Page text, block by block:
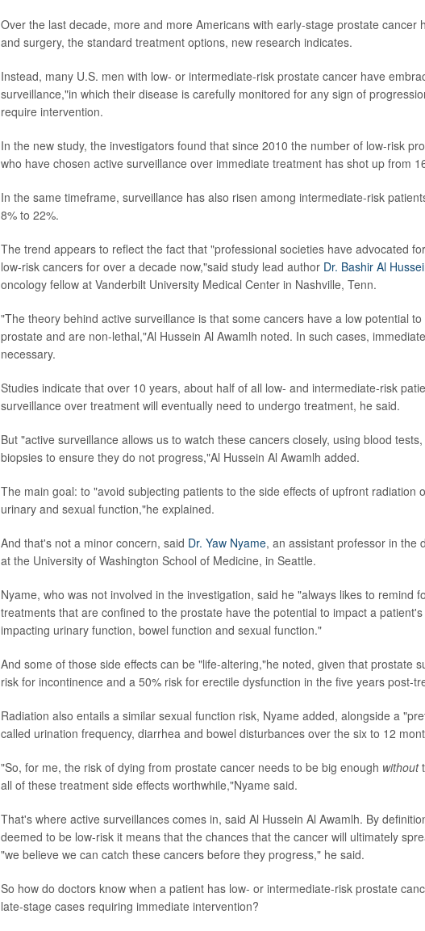
Over the last decade, more and more Americans with early-stage prostate cancer
and surgery, the standard treatment options, new research indicates.
Instead, many U.S. men with low- or intermediate-risk prostate cancer have
surveillance,"in which their disease is carefully monitored for any sign of
require intervention.
In the new study, the investigators found that since 2010 the number of low-risk
who have chosen active surveillance over immediate treatment has shot up from
In the same timeframe, surveillance has also risen among intermediate-risk
8% to 22%.
The trend appears to reflect the fact that "professional societies have advocated
low-risk cancers for over a decade now,"said study lead author Dr. Bashir Al
oncology fellow at Vanderbilt University Medical Center in Nashville, Tenn.
"The theory behind active surveillance is that some cancers have a low potential
prostate and are non-lethal,"Al Hussein Al Awamlh noted. In such cases,
necessary.
Studies indicate that over 10 years, about half of all low- and intermediate-risk
surveillance over treatment will eventually need to undergo treatment, he said.
But "active surveillance allows us to watch these cancers closely, using blood
biopsies to ensure they do not progress,"Al Hussein Al Awamlh added.
The main goal: to "avoid subjecting patients to the side effects of upfront radiation
urinary and sexual function,"he explained.
And that's not a minor concern, said Dr. Yaw Nyame, an assistant professor in the
at the University of Washington School of Medicine, in Seattle.
Nyame, who was not involved in the investigation, said he "always likes to remind
treatments that are confined to the prostate have the potential to impact a
impacting urinary function, bowel function and sexual function."
And some of those side effects can be "life-altering,"he noted, given that prostate
risk for incontinence and a 50% risk for erectile dysfunction in the five years post-
Radiation also entails a similar sexual function risk, Nyame added, alongside a
called urination frequency, diarrhea and bowel disturbances over the six to 12
"So, for me, the risk of dying from prostate cancer needs to be big enough without
all of these treatment side effects worthwhile,"Nyame said.
That's where active surveillances comes in, said Al Hussein Al Awamlh. By
deemed to be low-risk it means that the chances that the cancer will ultimately
"we believe we can catch these cancers before they progress," he said.
So how do doctors know when a patient has low- or intermediate-risk prostate
late-stage cases requiring immediate intervention?